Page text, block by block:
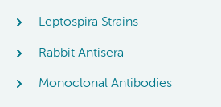
Leptospira Strains
Rabbit Antisera
Monoclonal Antibodies